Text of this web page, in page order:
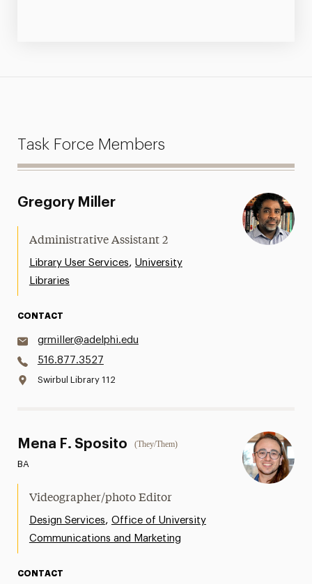
Task Force Members
Gregory Miller
Administrative Assistant 2
Library User Services, University
Libraries
CONTACT
grmiller@adelphi.edu
516.877.3527
Swirbul Library 112
Mena F. Sposito (They/Them)
BA
Videographer/photo Editor
Design Services, Office of University
Communications and Marketing
CONTACT